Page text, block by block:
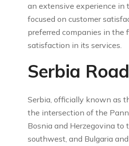
an extensive experience in
focused on customer
preferred companies in the
satisfaction in its services.
Serbia
Serbia, officially known as
the intersection of the
Bosnia and Herzegovina
southwest, and Bulgaria